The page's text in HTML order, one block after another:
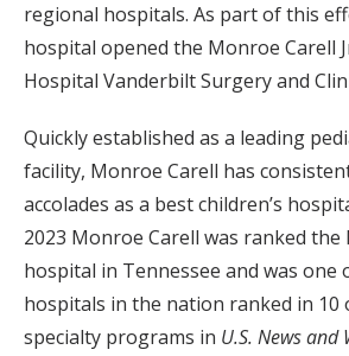
regional hospitals. As part of this
hospital opened the Monroe Carell
Hospital Vanderbilt Surgery and
Quickly established as a leading
facility, Monroe Carell has
accolades as a best children’s
2023 Monroe Carell was ranked the
hospital in Tennessee and was one
hospitals in the nation ranked in 10
specialty programs in U.S. News and